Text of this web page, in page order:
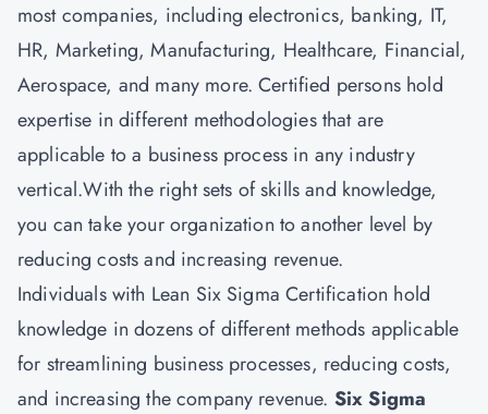
most companies, including electronics, banking, IT,
HR, Marketing, Manufacturing, Healthcare, Financial,
Aerospace, and many more. Certified persons hold
expertise in different methodologies that are
applicable to a business process in any industry
vertical.With the right sets of skills and knowledge,
you can take your organization to another level by
reducing costs and increasing revenue.
Individuals with Lean Six Sigma Certification hold
knowledge in dozens of different methods applicable
for streamlining business processes, reducing costs,
and increasing the company revenue. Six Sigma